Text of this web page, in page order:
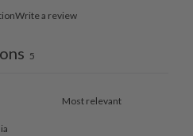
Write a review
5